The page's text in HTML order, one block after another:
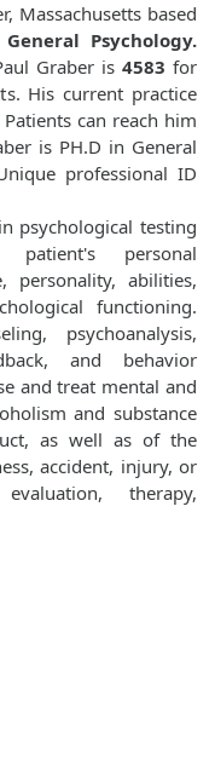
Massachusetts based
General Psychology.
Graber is 4583 for
His current practice
Patients can reach him
is PH.D in General
professional ID
psychological testing
personal
personality, abilities,
functioning.
psychoanalysis,
and behavior
and treat mental and
and substance
as well as of the
accident, injury, or
therapy,